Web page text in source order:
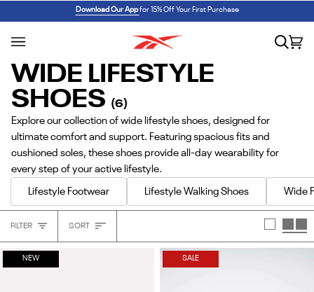
to
content
REEBOK x BARBIE: ANGEL REESE 1 SHOP NOW
Download Our Appfor 15% Off Your First Purchase
Search
WIDE LIFESTYLE
SHOES (6)
Explore our collection of wide lifestyle shoes, designed for
ultimate comfort and support. Featuring spacious fits and
cushioned soles, these shoes provide all-day wearability for
every step of your active lifestyle.
Lifestyle Footwear Lifestyle Walking Shoes Wide
FILTER
Sort
Heading
SORT
NEW SALE